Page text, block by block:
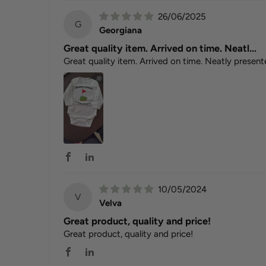
G
26/06/2025
Georgiana
Great quality item. Arrived on time. Neatl...
Great quality item. Arrived on time. Neatly
V
10/05/2024
Velva
Great product, quality and price!
Great product, quality and price!